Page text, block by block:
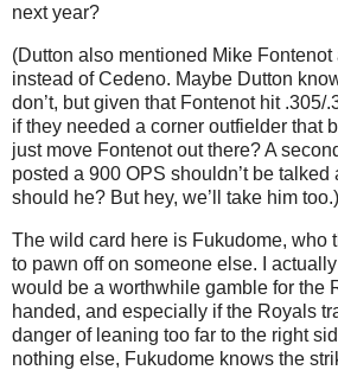
next year?
(Dutton also mentioned Mike
instead of Cedeno. Maybe Dutton
don’t, but given that Fontenot hit .305/
if they needed a corner outfielder that
just move Fontenot out there?A
posted a 900 OPS shouldn’t be talked
should he? But hey, we’ll take him too.)
The wild card here is Fukudome, who
to pawn off on someone else.
I
would be a worthwhile gamble for the
handed, and especially if the Royals
danger of leaning too far to the right
nothing else, Fukudome knows the